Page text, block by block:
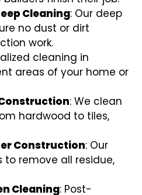
Cleaning: Our deep
no dust or dirt
work.
cleaning in
areas of your home or
: We clean
hardwood to tiles,
Construction: Our
to remove all residue,
Cleaning: Post-